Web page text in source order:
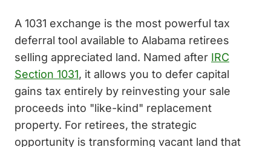
A 1031 exchange is the most powerful tax
deferral tool available to Alabama retirees
selling appreciated land. Named after IRC
Section 1031, it allows you to defer capital
gains tax entirely by reinvesting your sale
proceeds into "like-kind" replacement
property. For retirees, the strategic
opportunity is transforming vacant land that